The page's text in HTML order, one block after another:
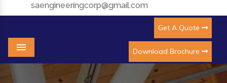
saengineeringcorp@gmail.com
Get A Quote
Download Brochure
Menu